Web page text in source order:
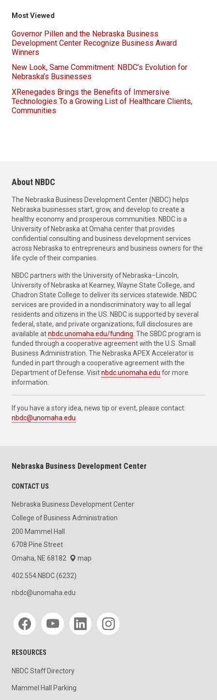
Most Viewed
Governor Pillen and the Nebraska Business
Development Center Recognize Business Award
Winners
New Look, Same Commitment: NBDC’s Evolution for
Nebraska’s Businesses
XRenegades Brings the Benefits of Immersive
Technologies To a Growing List of Healthcare Clients,
Communities
About NBDC
The Nebraska Business Development Center (NBDC) helps
Nebraska businesses start, grow, and develop to create a
healthy economy and prosperous communities. NBDC is a
University of Nebraska at Omaha center that provides
confidential consulting and business development services
across Nebraska to entrepreneurs and business owners for the
life cycle of their companies.
NBDC partners with the University of Nebraska–Lincoln,
University of Nebraska at Kearney, Wayne State College, and
Chadron State College to deliver its services statewide. NBDC
services are provided in a nondiscriminatory way to all legal
residents and citizens in the US. NBDC is supported by several
federal, state, and private organizations; full disclosures are
available atnbdc.unomaha.edu/funding . The SBDC program is
funded through a cooperative agreement with the U.S. Small
Business Administration. The Nebraska APEX Accelerator is
funded in part through a cooperative agreement with the
Department of Defense. Visitnbdc.unomaha.edu for more
information.
If you have a story idea, news tip or event, please contact:
nbdc@unomaha.edu
Nebraska Business Development Center
CONTACT US
Nebraska Business Development Center
College of Business Administration
200 Mammel Hall
6708 Pine Street
Omaha, NE 68182
map
402.554.NBDC (6232)
nbdc@unomaha.edu
Social media
RESOURCES
NBDC Staff Directory
Mammel Hall Parking